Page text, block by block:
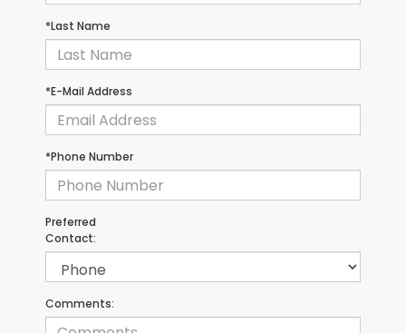
*Last Name
*E-Mail Address
*Phone Number
Preferred
Contact:
Comments: